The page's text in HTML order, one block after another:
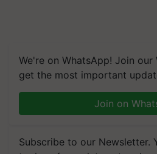
We're on WhatsApp! Join
get the most important
Join on
Subscribe to our Newsletter.